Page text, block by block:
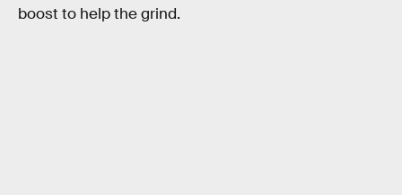
boost to help the grind.